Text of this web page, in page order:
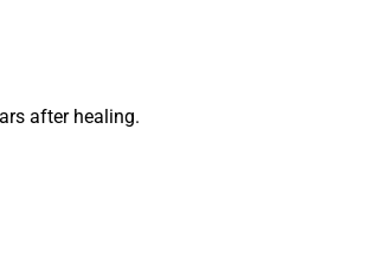
after healing.